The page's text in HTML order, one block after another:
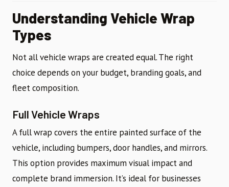
Understanding Vehicle Wrap
Types
Not all vehicle wraps are created equal. The right
choice depends on your budget, branding goals, and
fleet composition.
Full Vehicle Wraps
A full wrap covers the entire painted surface of the
vehicle, including bumpers, door handles, and mirrors.
This option provides maximum visual impact and
complete brand immersion. It’s ideal for businesses